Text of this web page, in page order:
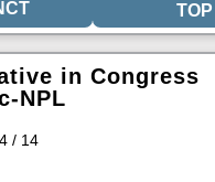
TOP
in Congress
NPL
/ 14